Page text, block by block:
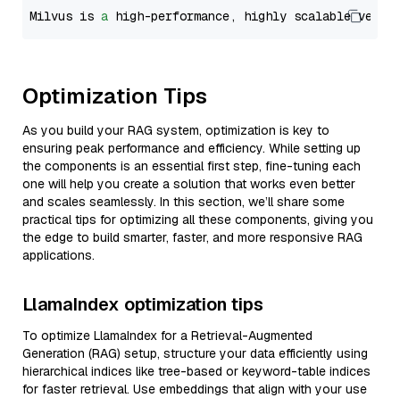
Milvus is a high-performance, highly scalable
Optimization Tips
As you build your RAG system, optimization is key to
ensuring peak performance and efficiency. While setting up
the components is an essential first step, fine-tuning each
one will help you create a solution that works even better
and scales seamlessly. In this section, we’ll share some
practical tips for optimizing all these components, giving you
the edge to build smarter, faster, and more responsive RAG
applications.
LlamaIndex optimization tips
To optimize LlamaIndex for a Retrieval-Augmented
Generation (RAG) setup, structure your data efficiently using
hierarchical indices like tree-based or keyword-table indices
for faster retrieval. Use embeddings that align with your use